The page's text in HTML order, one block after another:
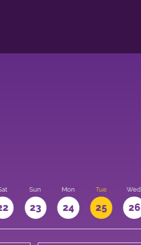
Sun
23
Mon
24
Tue
25
Wed
26